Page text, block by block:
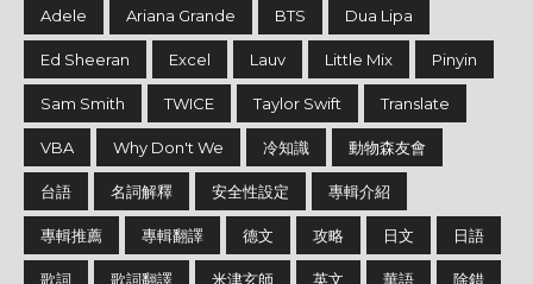
Adele Ariana Grande BTS Dua Lipa
Ed Sheeran Excel Lauv Little Mix Pinyin
Sam Smith TWICE Taylor Swift Translate
VBA Why Don't We 冷知識 動物森友會
台語 名詞解釋 安全性設定 專輯介紹
專輯推薦 專輯翻譯 德文 攻略 日文 日語
歌詞 歌詞翻譯 米津玄師 英文 華語 除錯